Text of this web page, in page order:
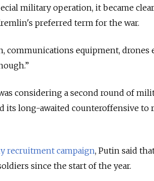
military operation, it became
preferred term for the war.
equipment, drones
considering a second round of
its long-awaited counteroffensive to
recruitment campaign, Putin said
since the start of the year.